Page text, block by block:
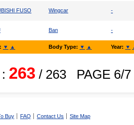
FUSO Wingcar -
Ban -
▼ ▲ Body Type: ▼ ▲ Year: ▼
263 / 263 PAGE 6/7
Buy FAQ Contact Us Site Map